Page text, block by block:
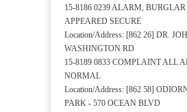
15-8186 0239 ALARM,
APPEARED SECURE
Location/Address: [862 26] DR.
WASHINGTON RD
15-8189 0833 COMPLAINT ALL
NORMAL
Location/Address: [862 58]
PARK - 570 OCEAN BLVD